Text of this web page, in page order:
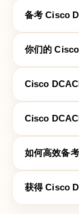
备考 Cisco
你们的
Cisco
Cisco
如何高效备
获得 Cisco